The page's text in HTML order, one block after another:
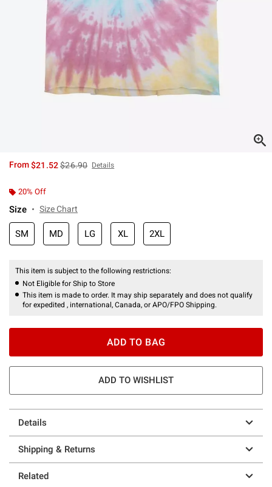
From$21.52is sales price, the original price is
$26.90 Details
20% Off
Size Size Chart
SM MD LG XL 2XL
This item is subject to the following restrictions:
Not Eligible for Ship to Store
This item is made to order. It may ship separately and does not qualify
for expedited , international, Canada, or APO/FPO Shipping.
ADD TO BAG
ADD TO WISHLIST
Details
Shipping & Returns
Related